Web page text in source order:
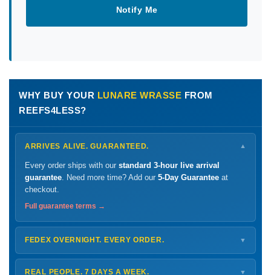
Notify Me
WHY BUY YOUR LUNARE WRASSE FROM
REEFS4LESS?
ARRIVES ALIVE. GUARANTEED. ▼
Every order ships with our standard 3-hour live arrival
guarantee . Need more time? Add our 5-Day Guarantee at
checkout.
Full guarantee terms →
FEDEX OVERNIGHT. EVERY ORDER. ▼
ShipsMonday – Thursdayfor next-day arrival at your nearest
FedEx Hold location — typically ready by
REAL PEOPLE. 7 DAYS A WEEK. ▼